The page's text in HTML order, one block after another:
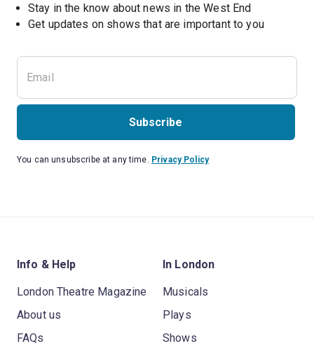
Stay in the know about news in the West End
Get updates on shows that are important to you
Subscribe
You can unsubscribe at any time. Privacy Policy
Info & Help
London Theatre Magazine
About us
FAQs
In London
Musicals
Plays
Shows